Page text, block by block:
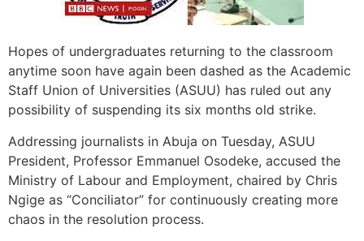
Hopes of undergraduates returning to the classroom
anytime soon have again been dashed as the Academic
Staff Union of Universities (ASUU) has ruled out any
possibility of suspending its six months old strike.
Addressing journalists in Abuja on Tuesday, ASUU
President, Professor Emmanuel Osodeke, accused the
Ministry of Labour and Employment, chaired by Chris
Ngige as “Conciliator” for continuously creating more
chaos in the resolution process.